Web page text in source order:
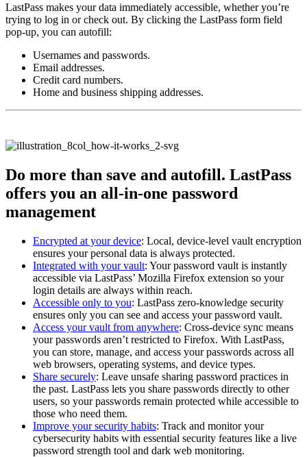
LastPass makes your data immediately accessible, whether you’re
trying to log in or check out. By clicking the LastPass form field
pop-up, you can autofill:
Usernames and passwords.
Email addresses.
Credit card numbers.
Home and business shipping addresses.
Do more than save and autofill. LastPass
offers you an all-in-one password
management
Encrypted at your device: Local, device-level vault encryption
ensures your personal data is always protected.
Integrated with your vault: Your password vault is instantly
accessible via LastPass’ Mozilla Firefox extension so your
login details are always within reach.
Accessible only to you: LastPass zero-knowledge security
ensures only you can see and access your password vault.
Access your vault from anywhere: Cross-device sync means
your passwords aren’t restricted to Firefox. With LastPass,
you can store, manage, and access your passwords across all
web browsers, operating systems, and device types.
Share securely: Leave unsafe sharing password practices in
the past. LastPass lets you share passwords directly to other
users, so your passwords remain protected while accessible to
those who need them.
Improve your security habits: Track and monitor your
cybersecurity habits with essential security features like a live
password strength tool and dark web monitoring.